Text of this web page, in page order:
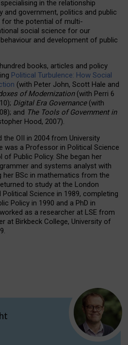
in the relationship
and government, politics and public
for the potential of multi-
social science for our
and development of public
books, articles and policy
Political Turbulence: How Social
(with Peter John, Scott Hale and
of Modernization(with Perri 6
Digital Era Governance (with
and The Tools of Government in
Hood, 2007).
OII in 2004 from University
was a Professor in Political Science
Public Policy. She began her
and systems analyst with
her BSc in mathematics from the
to study at the London
Science in 1989, completing
Policy in 1990 and a PhD in
as a researcher at LSE from
at Birkbeck College, University of